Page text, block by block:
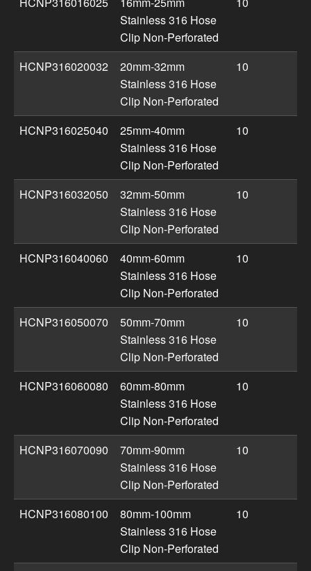
Stainless 316 Hose
Clip Non-Perforated
HCNP316020032
20mm-32mm
Stainless 316 Hose
Clip Non-Perforated
10
HCNP316025040
25mm-40mm
Stainless 316 Hose
Clip Non-Perforated
10
HCNP316032050
32mm-50mm
Stainless 316 Hose
Clip Non-Perforated
10
HCNP316040060
40mm-60mm
Stainless 316 Hose
Clip Non-Perforated
10
HCNP316050070
50mm-70mm
Stainless 316 Hose
Clip Non-Perforated
10
HCNP316060080
60mm-80mm
Stainless 316 Hose
Clip Non-Perforated
10
HCNP316070090
70mm-90mm
Stainless 316 Hose
Clip Non-Perforated
10
HCNP316080100
80mm-100mm
Stainless 316 Hose
Clip Non-Perforated
10